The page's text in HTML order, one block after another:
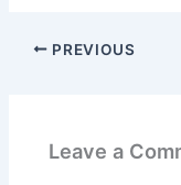
PREVIOUS
Leave a